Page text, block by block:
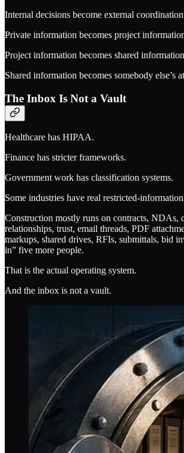
Internal decisions become external
Private information becomes project
Project information becomes shared
Shared information becomes somebody else’s
The Inbox Is Not a Vault
Healthcare has HIPAA.
Finance has stricter frameworks.
Government work has classification systems.
Some industries have real restricted-
Construction mostly runs on contracts, NDAs,
relationships, trust, email threads, PDF
markups, shared drives, RFIs, submittals, bid
in” five more people.
That is the actual operating system.
And the inbox is not a vault.